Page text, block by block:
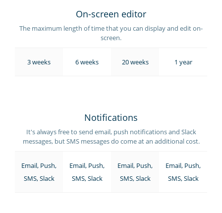
On-screen editor
The maximum length of time that you can display and edit on-
screen.
3 weeks 6 weeks 20 weeks 1 year
Notifications
It's always free to send email, push notifications and Slack
messages, but SMS messages do come at an additional cost.
Email, Push,
SMS, Slack
Email, Push,
SMS, Slack
Email, Push,
SMS, Slack
Email, Push,
SMS, Slack